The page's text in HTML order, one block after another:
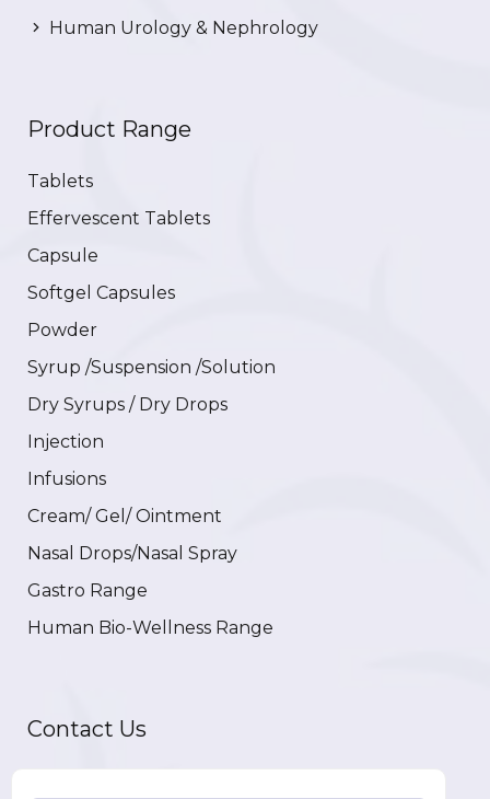
Human Urology & Nephrology
Product Range
Tablets
Effervescent Tablets
Capsule
Softgel Capsules
Powder
Syrup /Suspension /Solution
Dry Syrups / Dry Drops
Injection
Infusions
Cream/ Gel/ Ointment
Nasal Drops/Nasal Spray
Gastro Range
Human Bio-Wellness Range
Contact Us